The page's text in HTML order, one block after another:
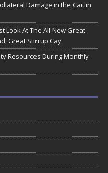
Damage in the Caitlin
Look At The All-New Great
Great Stirrup Cay
Resources During Monthly